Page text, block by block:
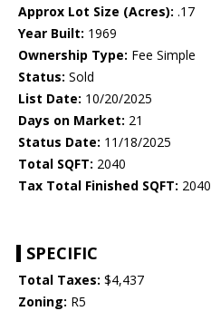
Approx Lot Size (Acres): .17
Year Built: 1969
Ownership Type: Fee Simple
Status: Sold
List Date: 10/20/2025
Days on Market: 21
Status Date: 11/18/2025
Total SQFT: 2040
Tax Total Finished SQFT: 2040
SPECIFIC
Total Taxes: $4,437
Zoning: R5